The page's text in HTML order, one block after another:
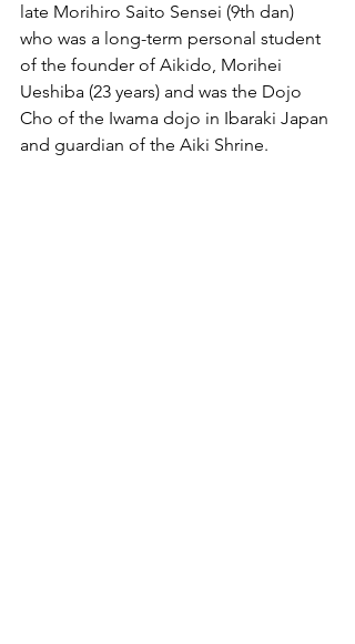
late Morihiro Saito Sensei (9th dan)
who was a long-term personal student
of the founder of Aikido, Morihei
Ueshiba (23 years) and was the Dojo
Cho of the Iwama dojo in Ibaraki Japan
and guardian of the Aiki Shrine.